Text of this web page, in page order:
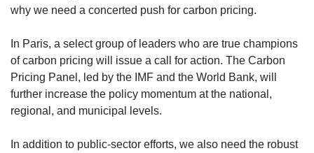
why we need a concerted push for carbon pricing.
In Paris, a select group of leaders who are true champions
of carbon pricing will issue a call for action. The Carbon
Pricing Panel, led by the IMF and the World Bank, will
further increase the policy momentum at the national,
regional, and municipal levels.
In addition to public-sector efforts, we also need the robust